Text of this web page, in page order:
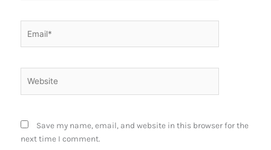
Save my name, email, and website in this browser for the
next time I comment.